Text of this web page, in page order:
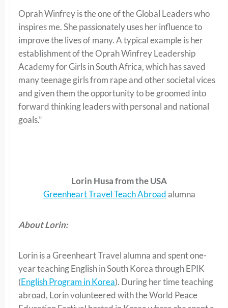
Oprah Winfrey is the one of the Global Leaders who
inspires me. She passionately uses her influence to
improve the lives of many. A typical example is her
establishment of the Oprah Winfrey Leadership
Academy for Girls in South Africa, which has saved
many teenage girls from rape and other societal vices
and given them the opportunity to be groomed into
forward thinking leaders with personal and national
goals.”
Lorin Husa from the USA
Greenheart Travel Teach Abroadalumna
About Lorin:
Lorin is a Greenheart Travel alumna and spent one-
year teaching English in South Korea through EPIK
(English Program in Korea). During her time teaching
abroad, Lorin volunteered with the World Peace